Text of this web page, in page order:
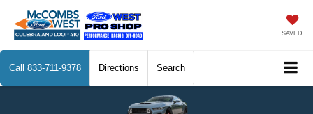
SAVED
Call 833-711-9378 Directions Search